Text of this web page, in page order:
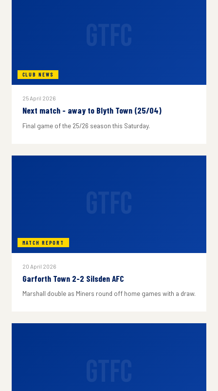
CLUB NEWS
25 April 2026
Next match - away to Blyth Town (25/04)
Final game of the 25/26 season this Saturday.
MATCH REPORT
20 April 2026
Garforth Town 2-2 Silsden AFC
Marshall double as Miners round off home games with a draw.